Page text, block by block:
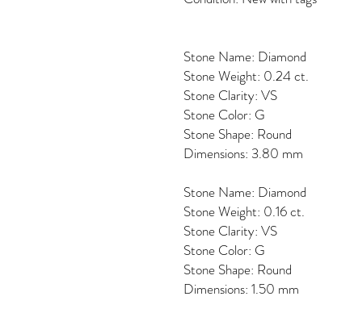
Stone Name: Diamond
Stone Weight: 0.24 ct.
Stone Clarity: VS
Stone Color: G
Stone Shape: Round
Dimensions: 3.80 mm
Stone Name: Diamond
Stone Weight: 0.16 ct.
Stone Clarity: VS
Stone Color: G
Stone Shape: Round
Dimensions: 1.50 mm